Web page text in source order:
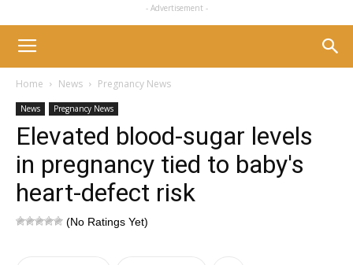
- Advertisement -
Home News Pregnancy News
News Pregnancy News
Elevated blood-sugar levels
in pregnancy tied to baby's
heart-defect risk
(No Ratings Yet)